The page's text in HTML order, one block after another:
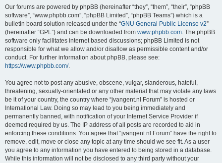
Our forums are powered by phpBB (hereinafter “they”, “them”, “their”, “phpBB
software”, “www.phpbb.com”, “phpBB Limited”, “phpBB Teams”) which is a
bulletin board solution released under the “GNU General Public License v2”
(hereinafter “GPL”) and can be downloaded from www.phpbb.com. The phpBB
software only facilitates internet based discussions; phpBB Limited is not
responsible for what we allow and/or disallow as permissible content and/or
conduct. For further information about phpBB, please see:
https://www.phpbb.com/.
You agree not to post any abusive, obscene, vulgar, slanderous, hateful,
threatening, sexually-orientated or any other material that may violate any laws
be it of your country, the country where “jvangent.nl Forum” is hosted or
International Law. Doing so may lead to you being immediately and
permanently banned, with notification of your Internet Service Provider if
deemed required by us. The IP address of all posts are recorded to aid in
enforcing these conditions. You agree that “jvangent.nl Forum” have the right to
remove, edit, move or close any topic at any time should we see fit. As a user
you agree to any information you have entered to being stored in a database.
While this information will not be disclosed to any third party without your